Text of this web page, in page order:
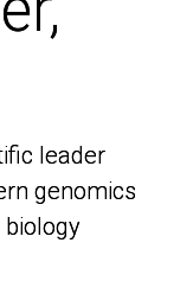
leader
genomics
leader
genomics